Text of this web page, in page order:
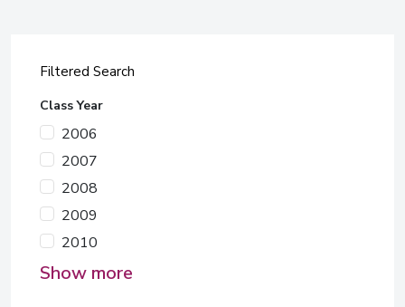
Filtered Search
Class Year
2006
2007
2008
2009
2010
Show more